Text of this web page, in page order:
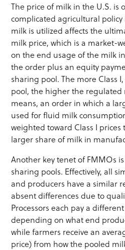
The price of milk in the U.S. is
complicated agricultural policy
milk is utilized affects the
milk price, which is a market-
on the end usage of the milk
the order plus an equity
sharing pool. The more Class
pool, the higher the regulated
means, an order in which a
used for fluid milk
weighted toward Class I
larger share of milk in
Another key tenet of FMMOs
sharing pools. Effectively, all
and producers have a similar
absent differences due to
Processors each pay a
depending on what end
while farmers receive an
price) from how the pooled